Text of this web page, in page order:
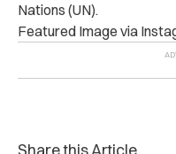
Nations (UN).
Featured Image via